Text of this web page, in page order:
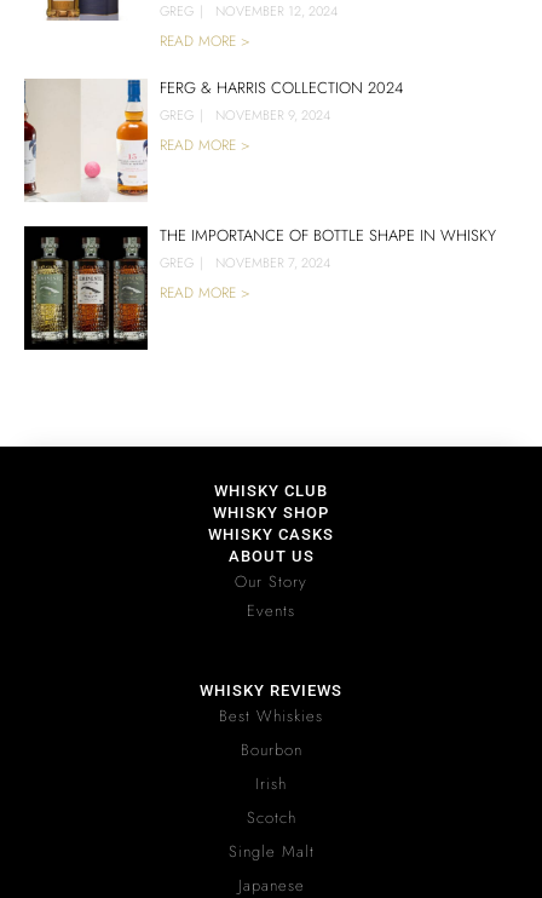
GREG | NOVEMBER 12, 2024
READ MORE >
FERG & HARRIS COLLECTION 2024
GREG | NOVEMBER 9, 2024
READ MORE >
THE IMPORTANCE OF BOTTLE SHAPE IN WHISKY
GREG | NOVEMBER 7, 2024
READ MORE >
WHISKY CLUB
WHISKY SHOP
WHISKY CASKS
ABOUT US
Our Story
Events
WHISKY REVIEWS
Best Whiskies
Bourbon
Irish
Scotch
Single Malt
Japanese